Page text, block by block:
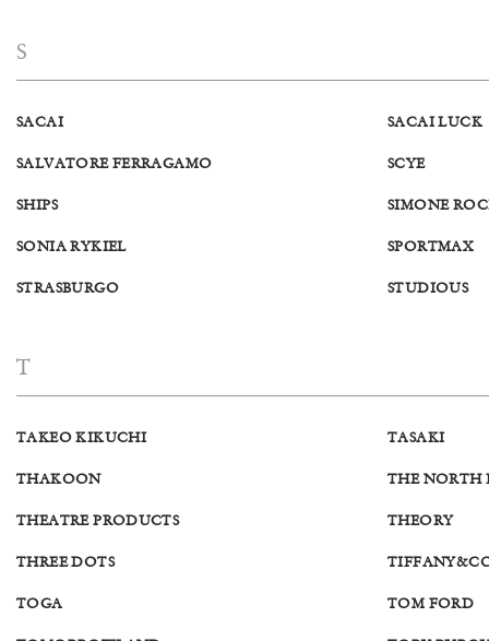
S
SACAI SACAI LUCK
SALVATORE FERRAGAMO SCYE
SHIPS SIMONE
SONIA RYKIEL SPORTMAX
STRASBURGO STUDIOUS
T
TAKEO KIKUCHI TASAKI
THAKOON THE NORTH
THEATRE PRODUCTS THEORY
THREE DOTS
TOGA TOM FORD